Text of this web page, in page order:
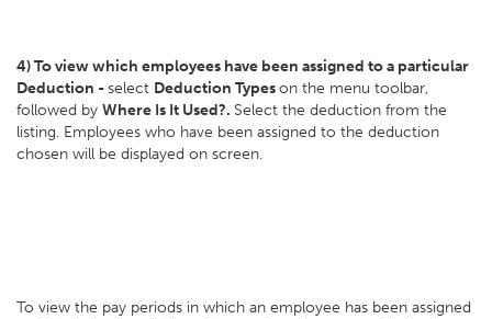
4) To view which employees have been assigned to a particular
Deduction -select Deduction Typeson the menu toolbar,
followed by Where Is It Used?. Select the deduction from the
listing. Employees who have been assigned to the deduction
chosen will be displayed on screen.
To view the pay periods in which an employee has been assigned